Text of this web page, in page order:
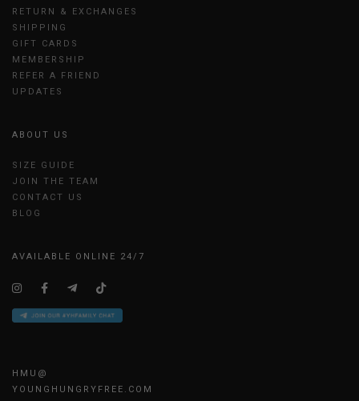
RETURN & EXCHANGES
SHIPPING
GIFT CARDS
MEMBERSHIP
REFER A FRIEND
UPDATES
ABOUT US
SIZE GUIDE
JOIN THE TEAM
CONTACT US
BLOG
AVAILABLE ONLINE 24/7
HMU@
YOUNGHUNGRYFREE.COM